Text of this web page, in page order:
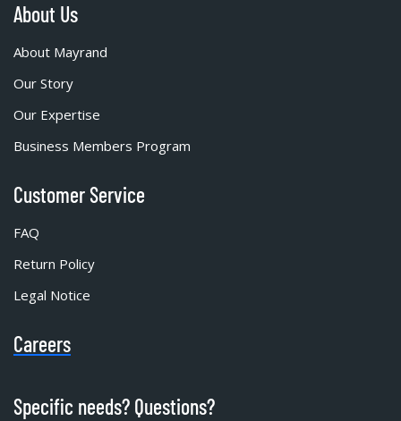
About Us
About Mayrand
Our Story
Our Expertise
Business Members Program
Customer Service
FAQ
Return Policy
Legal Notice
Careers
Specific needs? Questions?